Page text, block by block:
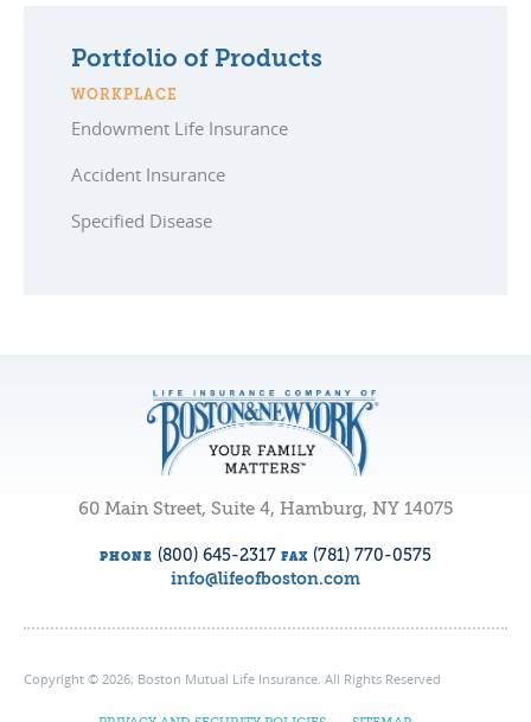
Portfolio of Products
WORKPLACE
Endowment Life Insurance
Accident Insurance
Specified Disease
60 Main Street, Suite 4, Hamburg, NY 14075
PHONE (800) 645-2317 FAX (781) 770-0575
info@lifeofboston.com
Copyright © 2026, Boston Mutual Life Insurance. All Rights Reserved